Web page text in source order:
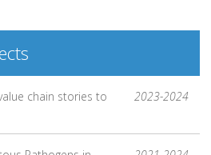
2023-2024
chain stories to